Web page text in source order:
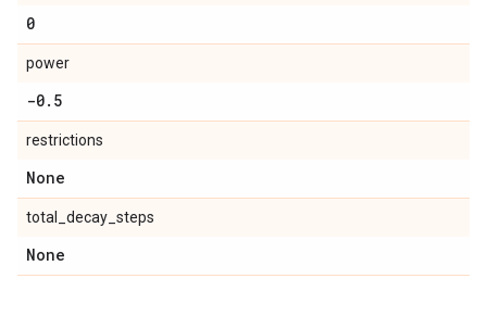
0
power
-0. 5
restrictions
None
total_decay_steps
None